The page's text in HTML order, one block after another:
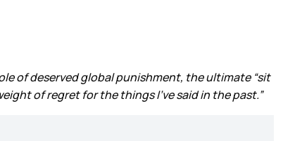
of deserved global punishment, the ultimate “sit
of regret for the things I’ve said in the past.”